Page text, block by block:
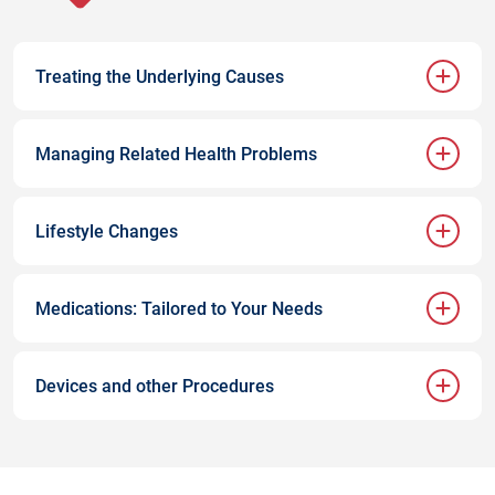
Treating the Underlying Causes
Managing Related Health Problems
Lifestyle Changes
Medications: Tailored to Your Needs
Devices and other Procedures